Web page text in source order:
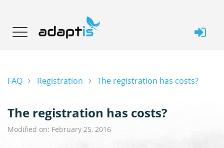
FAQ Registration The registration has costs?
The registration has costs?
Modified on: February 25, 2016